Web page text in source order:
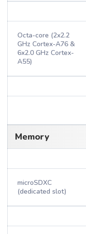
Octa-core (2x2.2
GHz Cortex-A76 &
6x2.0 GHz Cortex-
A55)
Memory
microSDXC
(dedicated slot)